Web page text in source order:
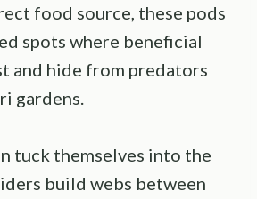
food source, these pods
spots where beneficial
and hide from predators
gardens.
tuck themselves into the
build webs between